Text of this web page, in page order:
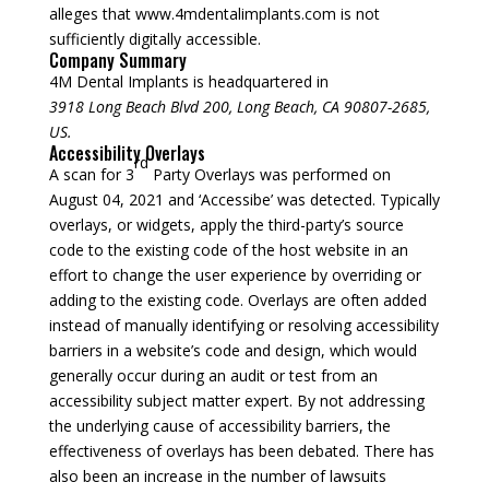
alleges that www.4mdentalimplants.com is not
sufficiently digitally accessible.
Company Summary
4M Dental Implants is headquartered in
3918 Long Beach Blvd 200, Long Beach, CA 90807-2685,
US.
Accessibility Overlays
A scan for 3
rd
Party Overlays was performed on
August 04, 2021 and ‘Accessibe’ was detected. Typically
overlays, or widgets, apply the third-party’s source
code to the existing code of the host website in an
effort to change the user experience by overriding or
adding to the existing code. Overlays are often added
instead of manually identifying or resolving accessibility
barriers in a website’s code and design, which would
generally occur during an audit or test from an
accessibility subject matter expert. By not addressing
the underlying cause of accessibility barriers, the
effectiveness of overlays has been debated. There has
also been an increase in the number of lawsuits